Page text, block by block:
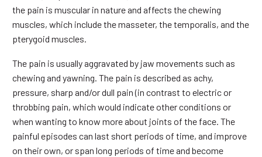
the pain is muscular in nature and affects the chewing
muscles, which include the masseter, the temporalis, and the
pterygoid muscles.
The pain is usually aggravated by jaw movements such as
chewing and yawning. The pain is described as achy,
pressure, sharp and/or dull pain (in contrast to electric or
throbbing pain, which would indicate other conditions or
when wanting to know more about joints of the face. The
painful episodes can last short periods of time, and improve
on their own, or span long periods of time and become